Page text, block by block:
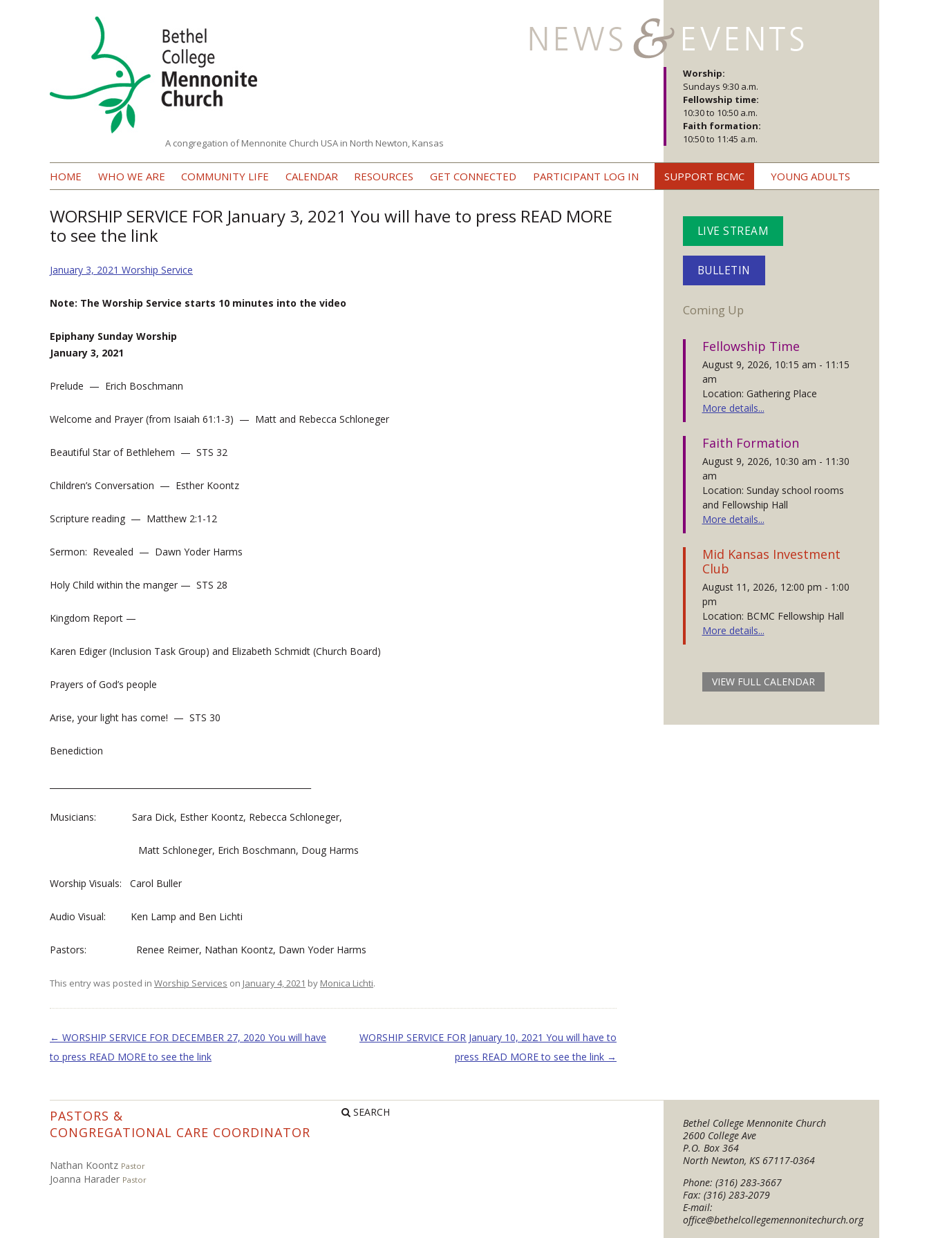
College
Mennonite
Church
A congregation of Mennonite Church USA in North Newton, Kansas
Worship:
Sundays 9:30 a.m.
Fellowship time:
10:30 to 10:50 a.m.
Faith formation:
10:50 to 11:45 a.m.
Skip to content
HOME WHO WE ARE COMMUNITY LIFE CALENDAR RESOURCES GET CONNECTED PARTICIPANT LOG IN SUPPORT BCMC YOUNG ADULTS
WORSHIP SERVICE FOR January 3, 2021 You will have to press READ MORE
to see the link
January 3, 2021 Worship Service
Note: The Worship Service starts 10 minutes into the video
Epiphany Sunday Worship
January 3, 2021
Prelude — Erich Boschmann
Welcome and Prayer (from Isaiah 61:1-3) — Matt and Rebecca Schloneger
Beautiful Star of Bethlehem — STS 32
Children’s Conversation — Esther Koontz
Scripture reading — Matthew 2:1-12
Sermon: Revealed — Dawn Yoder Harms
Holy Child within the manger — STS 28
Kingdom Report —
Karen Ediger (Inclusion Task Group) and Elizabeth Schmidt (Church Board)
Prayers of God’s people
Arise, your light has come! — STS 30
Benediction
Musicians: Sara Dick, Esther Koontz, Rebecca Schloneger,
Matt Schloneger, Erich Boschmann, Doug Harms
Worship Visuals: Carol Buller
Audio Visual: Ken Lamp and Ben Lichti
Pastors: Renee Reimer, Nathan Koontz, Dawn Yoder Harms
This entry was posted in Worship Services on January 4, 2021 by Monica Lichti.
Post navigation
← WORSHIP SERVICE FOR DECEMBER 27, 2020 You will have
to press READ MORE to see the link
WORSHIP SERVICE FOR January 10, 2021 You will have to
press READ MORE to see the link →
LIVE STREAM
BULLETIN
Coming Up
Fellowship Time
August 9, 2026, 10:15 am - 11:15
am
Location: Gathering Place
More details...
Faith Formation
August 9, 2026, 10:30 am - 11:30
am
Location: Sunday school rooms
and Fellowship Hall
More details...
Mid Kansas Investment
Club
August 11, 2026, 12:00 pm - 1:00
pm
Location: BCMC Fellowship Hall
More details...
VIEW FULL CALENDAR
Bethel College Mennonite Church
2600 College Ave
P.O. Box 364
North Newton, KS 67117-0364
Phone: (316) 283-3667
Fax: (316) 283-2079
E-mail:
office@bethelcollegemennonitechurch.org
PASTORS &
CONGREGATIONAL CARE COORDINATOR
Nathan Koontz Pastor
Joanna Harader Pastor
SEARCH